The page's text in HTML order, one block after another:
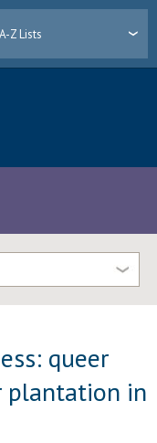
A-Z Lists
queer
plantation in